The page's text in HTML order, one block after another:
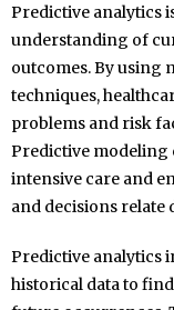
Predictive analytics
understanding of
outcomes. By using
techniques,
problems and risk
Predictive
intensive care and
and decisions relate
Predictive analytics
historical data to